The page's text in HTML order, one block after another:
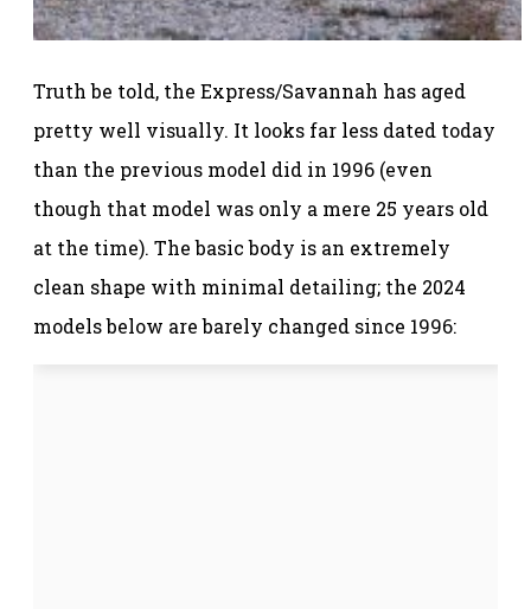
Truth be told, the Express/Savannah has aged
pretty well visually. It looks far less dated today
than the previous model did in 1996 (even
though that model was only a mere 25 years old
at the time). The basic body is an extremely
clean shape with minimal detailing; the 2024
models below are barely changed since 1996: